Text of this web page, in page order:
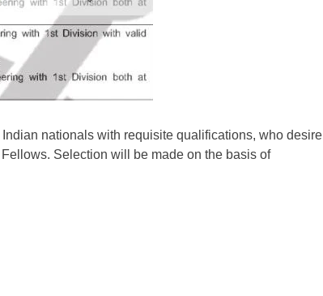
nationals with requisite qualifications, who desire
Selection will be made on the basis of